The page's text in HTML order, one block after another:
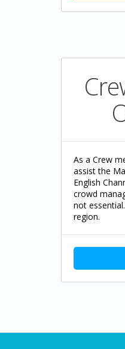
As a Crew
assist the
English
crowd
not
region.